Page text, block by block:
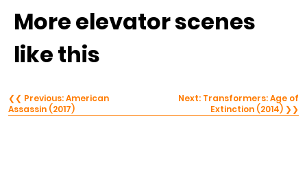
More elevator scenes
like this
❮❮ Previous: American
Assassin (2017)
Next: Transformers: Age of
Extinction (2014) ❯❯